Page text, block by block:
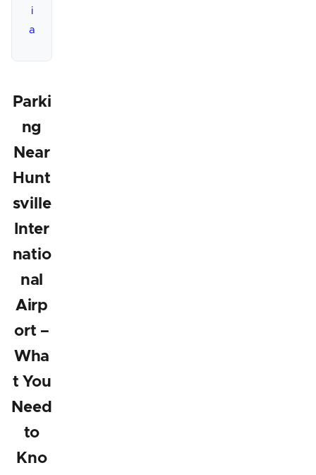
i
a
Parki
ng
Near
Hunt
sville
Inter
natio
nal
Airp
ort –
Wha
t You
Need
to
Kno